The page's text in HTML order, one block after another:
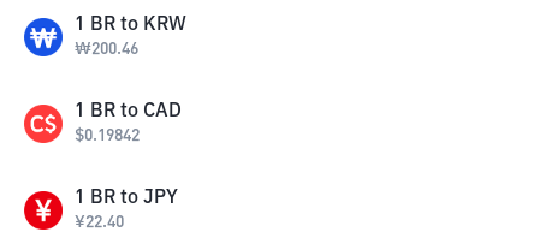
1 BR to KRW
₩200.46
1 BR to CAD
$0.19842
1 BR to JPY
¥22.40